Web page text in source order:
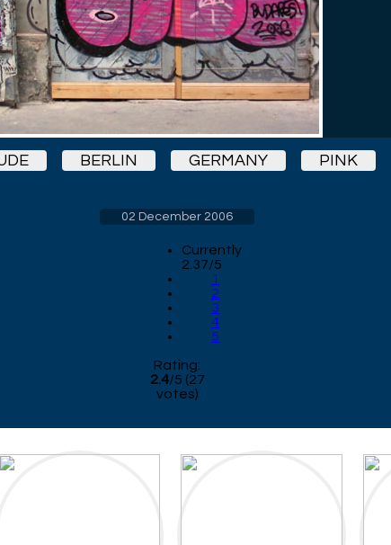
BERLIN GERMANY PINK
02 December 2006
Currently
2.37/5
1
2
3
4
5
Rating:
2.4/5 (27
votes)